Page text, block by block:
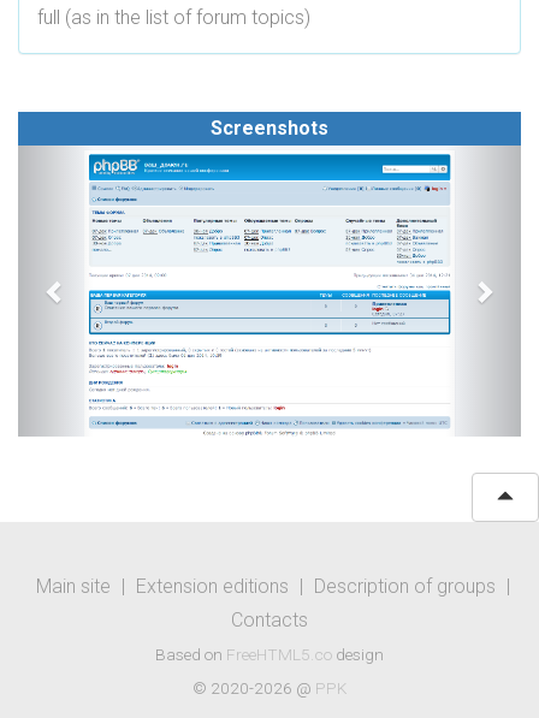
full (as in the list of forum topics)
Screenshots
Main site | Extension editions | Description of groups |
Contacts
Based on FreeHTML5.co design
© 2020-2026 @ PPK